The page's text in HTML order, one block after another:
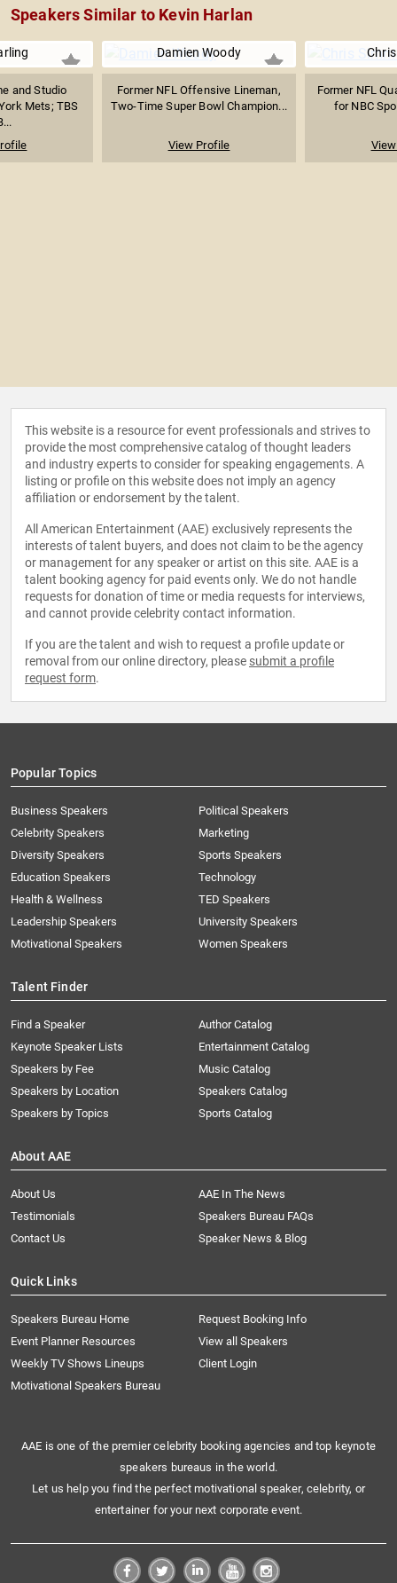
Speakers Similar to Kevin Harlan
and Studio
Mets; TBS
Damien Woody
Former NFL Offensive Lineman,
Two-Time Super Bowl Champion...
View Profile
Former NFL
for NBC
This website is a resource for event professionals and strives to
provide the most comprehensive catalog of thought leaders
and industry experts to consider for speaking engagements. A
listing or profile on this website does not imply an agency
affiliation or endorsement by the talent.
All American Entertainment (AAE) exclusively represents the
interests of talent buyers, and does not claim to be the agency
or management for any speaker or artist on this site. AAE is a
talent booking agency for paid events only. We do not handle
requests for donation of time or media requests for interviews,
and cannot provide celebrity contact information.
If you are the talent and wish to request a profile update or
removal from our online directory, please submit a profile
request form.
Popular Topics
Business Speakers
Celebrity Speakers
Diversity Speakers
Education Speakers
Health & Wellness
Leadership Speakers
Motivational Speakers
Political Speakers
Marketing
Sports Speakers
Technology
TED Speakers
University Speakers
Women Speakers
Talent Finder
Find a Speaker
Keynote Speaker Lists
Speakers by Fee
Speakers by Location
Speakers by Topics
Author Catalog
Entertainment Catalog
Music Catalog
Speakers Catalog
Sports Catalog
About AAE
About Us
AAE In The News
Testimonials
Speakers Bureau FAQs
Contact Us
Speaker News & Blog
Quick Links
Speakers Bureau Home
Request Booking Info
Event Planner Resources
View all Speakers
Weekly TV Shows Lineups
Client Login
Motivational Speakers Bureau
AAE is one of the premier celebrity booking agencies and top keynote
speakers bureaus in the world.
Let us help you find the perfect motivational speaker, celebrity, or
entertainer for your next corporate event.